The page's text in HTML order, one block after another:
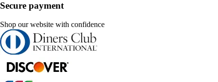
Secure payment
Shop our website with confidence